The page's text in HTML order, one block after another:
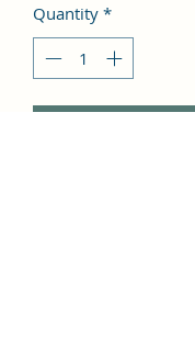
Quantity *